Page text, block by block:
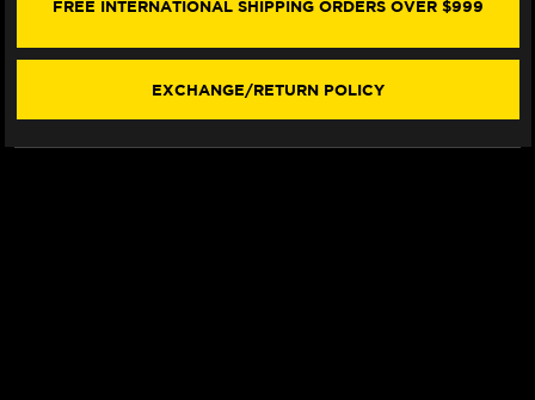
(08-
(08-
(BLACK)
FREE INTERNATIONAL SHIPPING ORDERS OVER $999
EXCHANGE/RETURN POLICY